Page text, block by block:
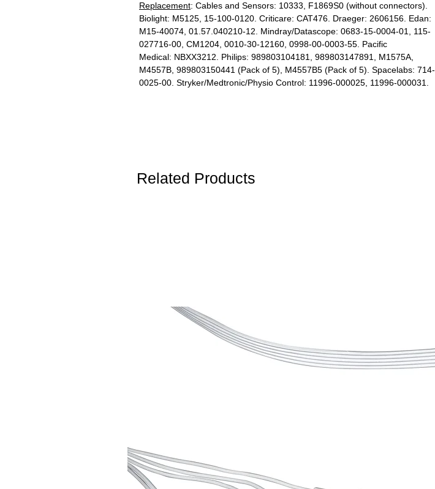
Replacement: Cables and Sensors: 10333, F1869S0 (without connectors).
Biolight: M5125, 15-100-0120. Criticare: CAT476. Draeger: 2606156. Edan:
M15-40074, 01.57.040210-12. Mindray/Datascope: 0683-15-0004-01, 115-
027716-00, CM1204, 0010-30-12160, 0998-00-0003-55. Pacific
Medical: NBXX3212. Philips: 989803104181, 989803147891, M1575A,
M4557B, 989803150441 (Pack of 5), M4557B5 (Pack of 5). Spacelabs: 714-
0025-00. Stryker/Medtronic/Physio Control: 11996-000025, 11996-000031.
Related Products